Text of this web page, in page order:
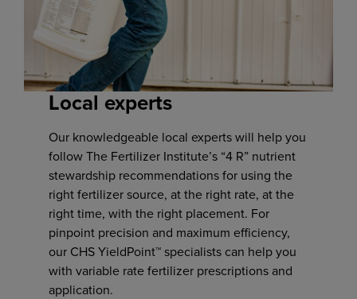
Local experts
Our knowledgeable local experts will help you
follow The Fertilizer Institute’s “4 R” nutrient
stewardship recommendations for using the
right fertilizer source, at the right rate, at the
right time, with the right placement. For
pinpoint precision and maximum efficiency,
our CHS YieldPoint™ specialists can help you
with variable rate fertilizer prescriptions and
application.